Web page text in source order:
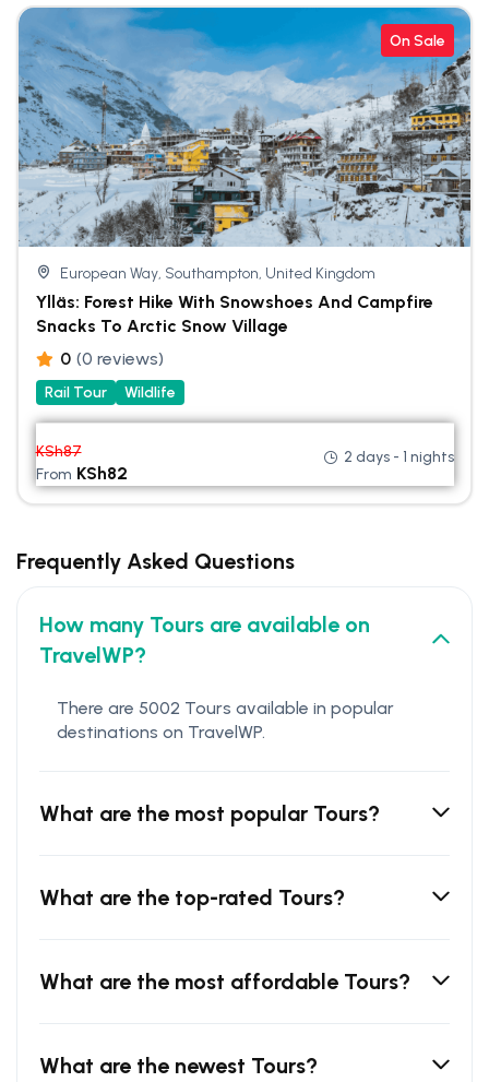
On Sale
European Way, Southampton, United Kingdom
Ylläs: Forest Hike With Snowshoes And Campfire
Snacks To Arctic Snow Village
0 (0 reviews)
Rail Tour Wildlife
KSh87
From KSh82
2 days - 1 nights
Frequently Asked Questions
How many Tours are available on
TravelWP?
There are 5002 Tours available in popular
destinations on TravelWP.
What are the most popular Tours?
What are the top-rated Tours?
What are the most affordable Tours?
What are the newest Tours?